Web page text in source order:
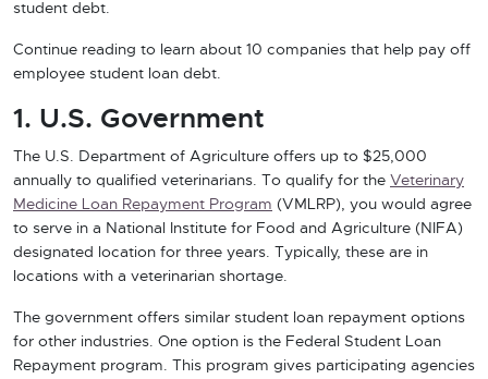
student debt.
Continue reading to learn about 10 companies that help pay off
employee student loan debt.
1. U.S. Government
The U.S. Department of Agriculture offers up to $25,000
annually to qualified veterinarians. To qualify for the Veterinary
Medicine Loan Repayment Program (VMLRP), you would agree
to serve in a National Institute for Food and Agriculture (NIFA)
designated location for three years. Typically, these are in
locations with a veterinarian shortage.
The government offers similar student loan repayment options
for other industries. One option is the Federal Student Loan
Repayment program. This program gives participating agencies